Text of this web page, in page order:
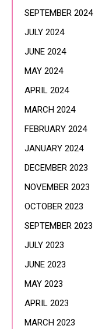
SEPTEMBER 2024
JULY 2024
JUNE 2024
MAY 2024
APRIL 2024
MARCH 2024
FEBRUARY 2024
JANUARY 2024
DECEMBER 2023
NOVEMBER 2023
OCTOBER 2023
SEPTEMBER 2023
JULY 2023
JUNE 2023
MAY 2023
APRIL 2023
MARCH 2023